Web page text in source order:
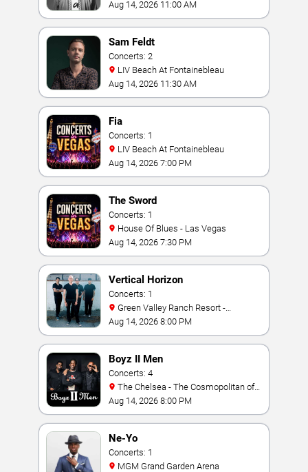
Aug 14, 2026 11:00 AM
Sam Feldt
Concerts: 2
LIV Beach At Fontainebleau
Aug 14, 2026 11:30 AM
Fia
Concerts: 1
LIV Beach At Fontainebleau
Aug 14, 2026 7:00 PM
The Sword
Concerts: 1
House Of Blues - Las Vegas
Aug 14, 2026 7:30 PM
Vertical Horizon
Concerts: 1
Amphitheater
Aug 14, 2026 8:00 PM
Boyz II Men
Concerts: 4
Las Vegas
Aug 14, 2026 8:00 PM
Ne-Yo
Concerts: 1
MGM Grand Garden Arena